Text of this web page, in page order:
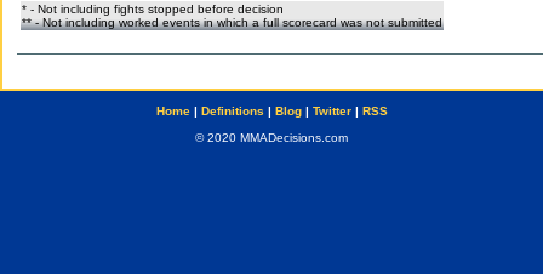
* - Not including fights stopped before decision
** - Not including worked events in which a full scorecard was not submitted
Home| Definitions | Blog| Twitter| RSS
© 2020 MMADecisions.com